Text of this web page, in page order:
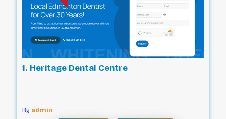
1. Heritage Dental Centre
By admin